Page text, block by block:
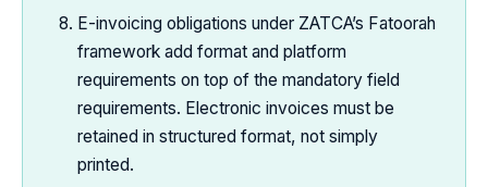
E-invoicing obligations under ZATCA’s Fatoorah
framework add format and platform
requirements on top of the mandatory field
requirements. Electronic invoices must be
retained in structured format, not simply
printed.